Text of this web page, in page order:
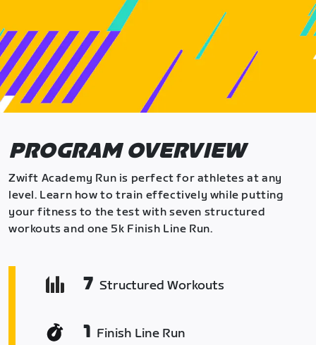
PROGRAM OVERVIEW
Zwift Academy Run is perfect for athletes at any
level. Learn how to train effectively while putting
your fitness to the test with seven structured
workouts and one 5k Finish Line Run.
7 Structured Workouts
1 Finish Line Run